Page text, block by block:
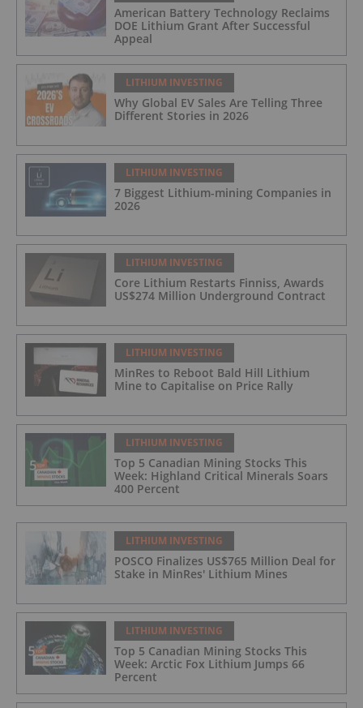
American Battery Technology Reclaims
DOE Lithium Grant After Successful
Appeal
LITHIUM INVESTING
Why Global EV Sales Are Telling Three
Different Stories in 2026
LITHIUM INVESTING
7 Biggest Lithium-mining Companies in
2026
LITHIUM INVESTING
Core Lithium Restarts Finniss, Awards
US$274 Million Underground Contract
LITHIUM INVESTING
MinRes to Reboot Bald Hill Lithium
Mine to Capitalise on Price Rally
LITHIUM INVESTING
Top 5 Canadian Mining Stocks This
Week: Highland Critical Minerals Soars
400 Percent
LITHIUM INVESTING
POSCO Finalizes US$765 Million Deal for
Stake in MinRes' Lithium Mines
LITHIUM INVESTING
Top 5 Canadian Mining Stocks This
Week: Arctic Fox Lithium Jumps 66
Percent